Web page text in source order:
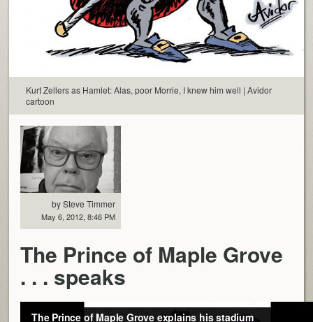
Kurt Zellers as Hamlet: Alas, poor Morrie, I knew him well | Avidor
cartoon
by Steve Timmer
May 6, 2012, 8:46 PM
The Prince of Maple Grove
. . . speaks